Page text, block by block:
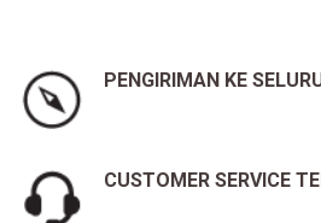
PENGIRIMAN KE
CUSTOMER SERVICE